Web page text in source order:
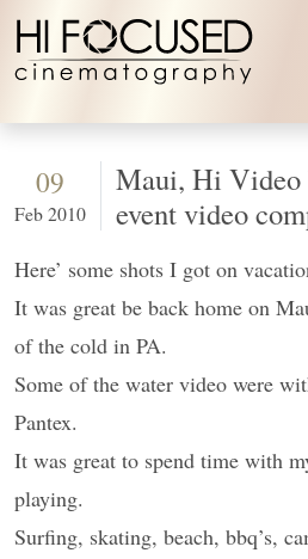
Skip to content
09
Feb 2010
Maui, Hi Video
event video
Here’ some shots I got on
It was great be back home on
of the cold in PA.
Some of the water video were
Pantex.
It was great to spend time with
playing.
Surfing, skating, beach, bbq’s,